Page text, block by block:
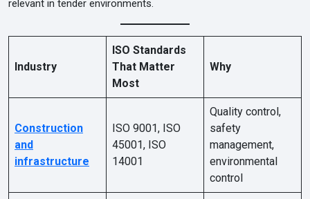
relevant in tender environments.
Industry
ISO Standards
That Matter
Most
Why
Construction
and
infrastructure
ISO 9001, ISO
45001, ISO
14001
Quality control,
safety
management,
environmental
control